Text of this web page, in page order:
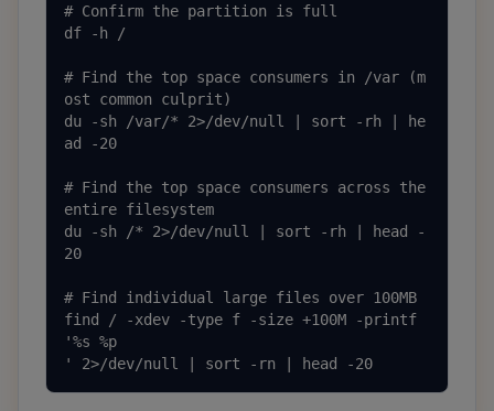
# Confirm the partition is full
df -h /
# Find the top space consumers in /var (m
ost common culprit)
du -sh /var/* 2>/dev/null | sort -rh | he
ad -20
# Find the top space consumers across the
entire filesystem
du -sh /* 2>/dev/null | sort -rh | head -
20
# Find individual large files over 100MB
find / -xdev -type f -size +100M -printf
'%s	%p
' 2>/dev/null | sort -rn | head -20